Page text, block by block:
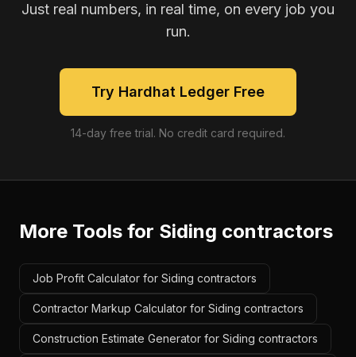
Just real numbers, in real time, on every job you
run.
Try Hardhat Ledger Free
14-day free trial. No credit card required.
More Tools for Siding contractors
Job Profit Calculator for Siding contractors
Contractor Markup Calculator for Siding contractors
Construction Estimate Generator for Siding contractors